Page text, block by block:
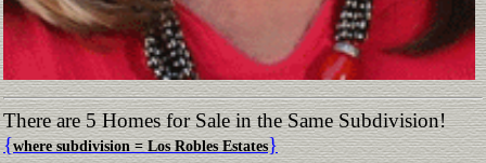
There are 5 Homes for Sale in the Same Subdivision!
{where subdivision = Los Robles Estates}